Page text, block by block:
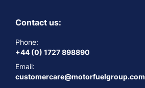
Contact us:
Phone:
+44 (0) 1727 898890
Email:
customercare@motorfuelgroup.com